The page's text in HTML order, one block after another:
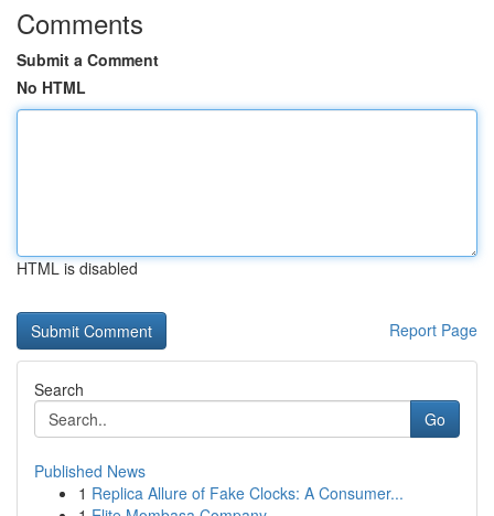
Comments
Submit a Comment
No HTML
HTML is disabled
Report Page
Search
Go
Published News
1 Replica Allure of Fake Clocks: A Consumer...